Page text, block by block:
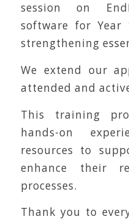
session on
software for
strengthening
We extend our
attended and
This training
hands-on
resources to
enhance their
processes.
Thank you to